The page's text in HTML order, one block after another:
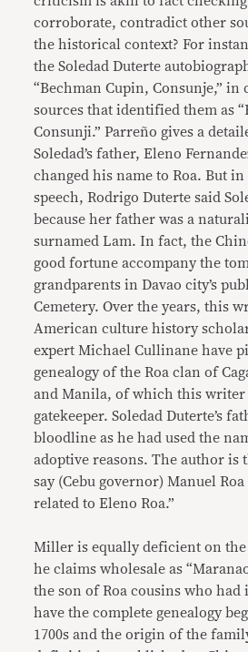
corroborate, contradict other
the historical context? For
the Soledad Duterte
“Bechman Cupin, Consunje,” in
sources that identified them as
Consunji.” Parreño gives a
Soledad’s father, Eleno
changed his name to Roa. But in
speech, Rodrigo Duterte said
because her father was a
surnamed Lam. In fact, the
good fortune accompany the
grandparents in Davao city’s
Cemetery. Over the years, this
American culture history
expert Michael Cullinane have
genealogy of the Roa clan of
and Manila, of which this writer
gatekeeper. Soledad Duterte’s
bloodline as he had used the
adoptive reasons. The author is
say (Cebu governor) Manuel Roa
related to Eleno Roa.”
Miller is equally deficient on the
he claims wholesale as
the son of Roa cousins who
have the complete genealogy
1700s and the origin of the